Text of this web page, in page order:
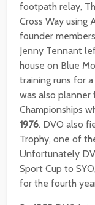
footpath relay,
Cross Way using
founder
Jenny Tennant
house on Blue
training runs for
was also planner
Championships
1976. DVO also
Trophy, one of
Unfortunately
Sport Cup to
for the fourth